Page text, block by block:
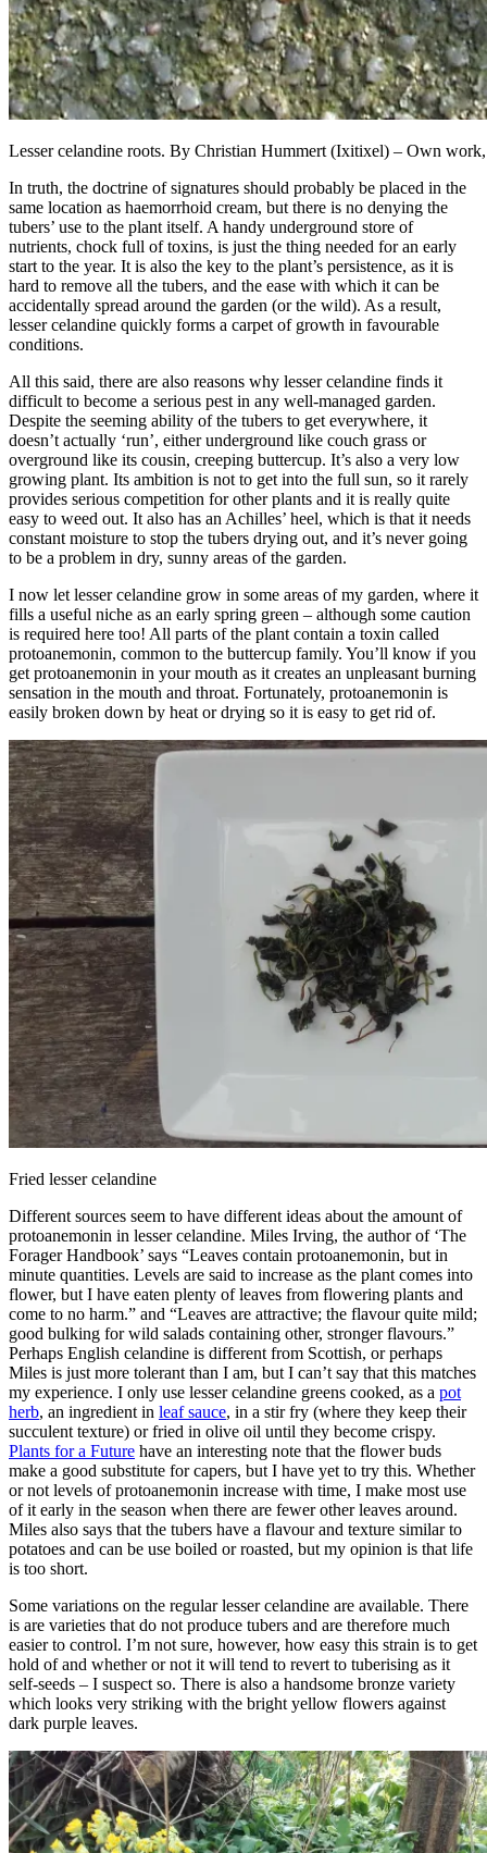
Lesser celandine roots. By Christian Hummert (Ixitixel) – Own
In truth, the doctrine of signatures should probably be placed in the
same location as haemorrhoid cream, but there is no denying the
tubers’ use to the plant itself. A handy underground store of
nutrients, chock full of toxins, is just the thing needed for an early
start to the year. It is also the key to the plant’s persistence, as it is
hard to remove all the tubers, and the ease with which it can be
accidentally spread around the garden (or the wild). As a result,
lesser celandine quickly forms a carpet of growth in favourable
conditions.
All this said, there are also reasons why lesser celandine finds it
difficult to become a serious pest in any well-managed garden.
Despite the seeming ability of the tubers to get everywhere, it
doesn’t actually ‘run’, either underground like couch grass or
overground like its cousin, creeping buttercup. It’s also a very low
growing plant. Its ambition is not to get into the full sun, so it rarely
provides serious competition for other plants and it is really quite
easy to weed out. It also has an Achilles’ heel, which is that it needs
constant moisture to stop the tubers drying out, and it’s never going
to be a problem in dry, sunny areas of the garden.
I now let lesser celandine grow in some areas of my garden, where it
fills a useful niche as an early spring green – although some caution
is required here too! All parts of the plant contain a toxin called
protoanemonin, common to the buttercup family. You’ll know if you
get protoanemonin in your mouth as it creates an unpleasant burning
sensation in the mouth and throat. Fortunately, protoanemonin is
easily broken down by heat or drying so it is easy to get rid of.
Fried lesser celandine
Different sources seem to have different ideas about the amount of
protoanemonin in lesser celandine. Miles Irving, the author of ‘The
Forager Handbook’ says “Leaves contain protoanemonin, but in
minute quantities. Levels are said to increase as the plant comes into
flower, but I have eaten plenty of leaves from flowering plants and
come to no harm.” and “Leaves are attractive; the flavour quite mild;
good bulking for wild salads containing other, stronger flavours.”
Perhaps English celandine is different from Scottish, or perhaps
Miles is just more tolerant than I am, but I can’t say that this matches
my experience. I only use lesser celandine greens cooked, as a pot
herb, an ingredient in leaf sauce, in a stir fry (where they keep their
succulent texture) or fried in olive oil until they become crispy.
Plants for a Future have an interesting note that the flower buds
make a good substitute for capers, but I have yet to try this. Whether
or not levels of protoanemonin increase with time, I make most use
of it early in the season when there are fewer other leaves around.
Miles also says that the tubers have a flavour and texture similar to
potatoes and can be use boiled or roasted, but my opinion is that life
is too short.
Some variations on the regular lesser celandine are available. There
is are varieties that do not produce tubers and are therefore much
easier to control. I’m not sure, however, how easy this strain is to get
hold of and whether or not it will tend to revert to tuberising as it
self-seeds – I suspect so. There is also a handsome bronze variety
which looks very striking with the bright yellow flowers against
dark purple leaves.